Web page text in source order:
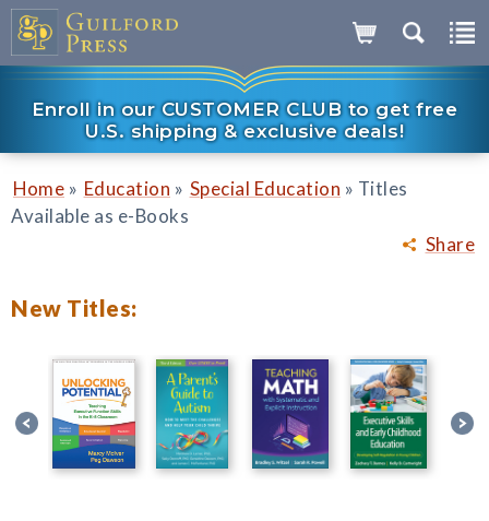
Enroll in our CUSTOMER CLUB to get free
U.S. shipping & exclusive deals!
Share
Home » Education » Special Education » Titles
Available as e-Books
New Titles: